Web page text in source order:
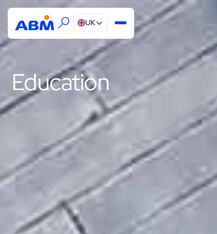
UK
Education